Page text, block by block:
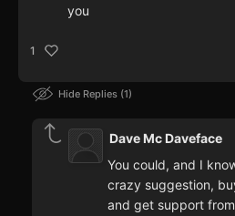
you
1
Hide Replies 1
Dave Mc Daveface
You could, and I
crazy suggestion,
and get support